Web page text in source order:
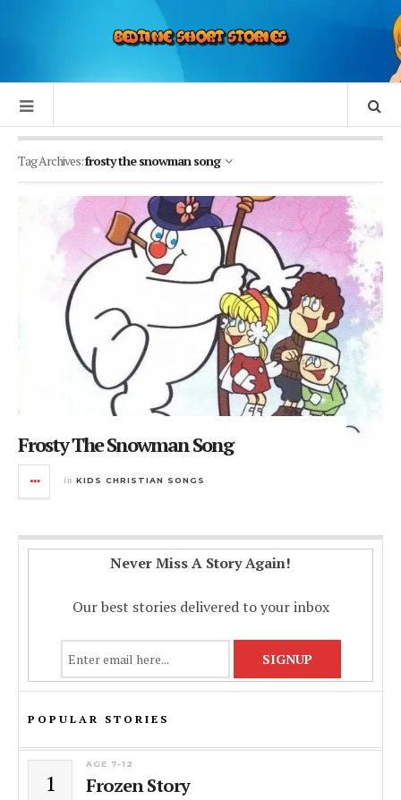
Tag Archives:frosty the snowman song
Frosty The Snowman Song
in KIDS CHRISTIAN SONGS
Never Miss A Story Again!
Our best stories delivered to your inbox
POPULAR STORIES
1
AGE 7-12
Frozen Story